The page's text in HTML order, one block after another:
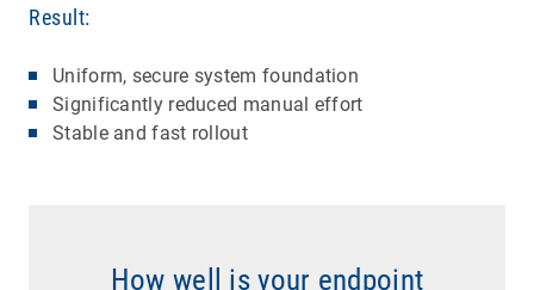
Result:
Uniform, secure system foundation
Significantly reduced manual effort
Stable and fast rollout
How well is your endpoint